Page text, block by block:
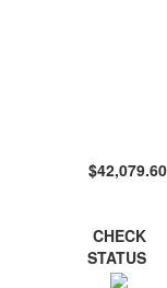
$42,079.60
CHECK
STATUS